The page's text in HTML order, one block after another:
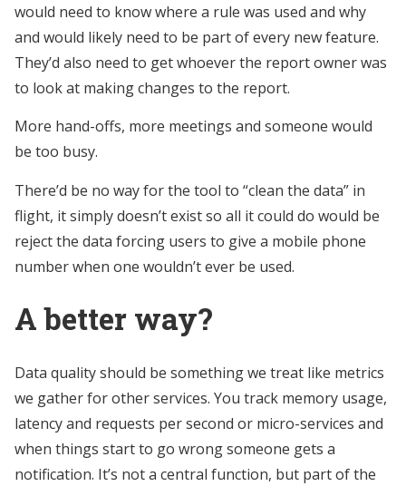
would need to know where a rule was used and why
and would likely need to be part of every new feature.
They’d also need to get whoever the report owner was
to look at making changes to the report.
More hand-offs, more meetings and someone would
be too busy.
There’d be no way for the tool to “clean the data” in
flight, it simply doesn’t exist so all it could do would be
reject the data forcing users to give a mobile phone
number when one wouldn’t ever be used.
A better way?
Data quality should be something we treat like metrics
we gather for other services. You track memory usage,
latency and requests per second or micro-services and
when things start to go wrong someone gets a
notification. It’s not a central function, but part of the